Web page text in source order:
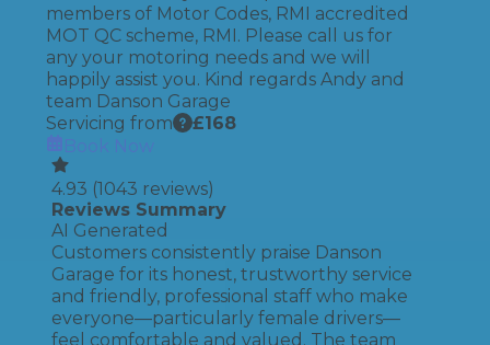
members of Motor Codes, RMI accredited
MOT QC scheme, RMI. Please call us for
any your motoring needs and we will
happily assist you. Kind regards Andy and
team Danson Garage
Servicing from
£168
Book Now
4.93 (1043 reviews)
Reviews Summary
AI Generated
Customers consistently praise Danson
Garage for its honest, trustworthy service
and friendly, professional staff who make
everyone—particularly female drivers—
feel comfortable and valued. The team